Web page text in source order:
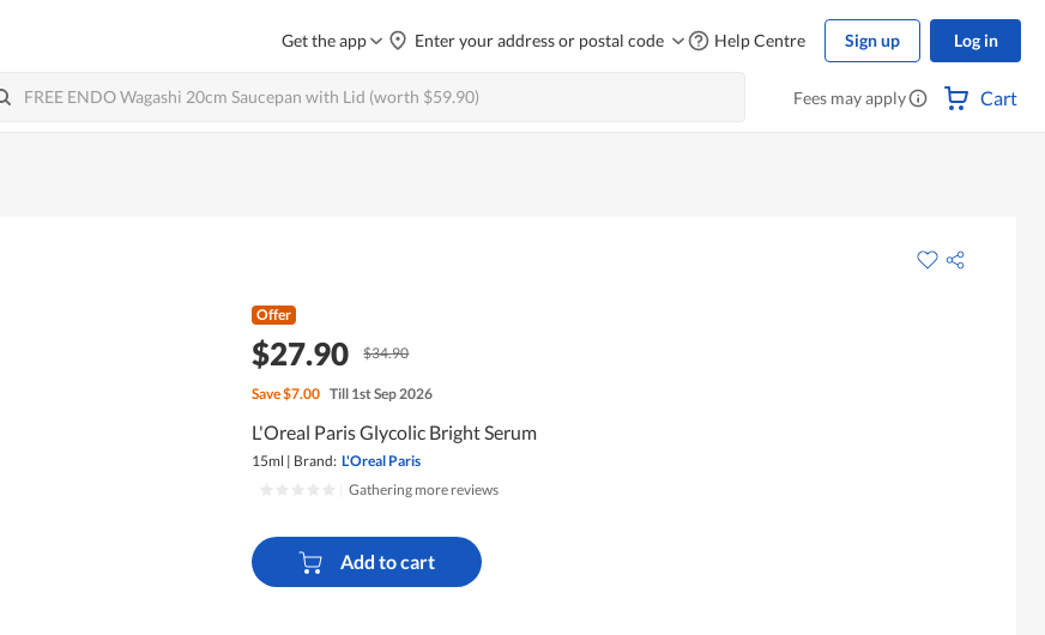
Get the app Enter your address or postal code Help Centre Sign up Log in
Fees may apply Cart
Offer
$27.90 $34.90
Save$7.00 Till 1st Sep 2026
L'Oreal Paris Glycolic Bright Serum
15ml | Brand: L'Oreal Paris
Gathering more reviews
Add to cart